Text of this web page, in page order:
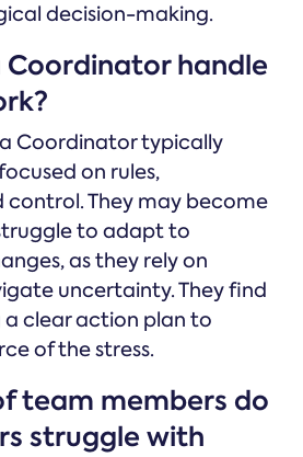
decision-making.
Coordinator handle
a Coordinator typically
on rules,
control. They may become
to adapt to
as they rely on
uncertainty. They find
a clear action plan to
of the stress.
team members do
struggle with